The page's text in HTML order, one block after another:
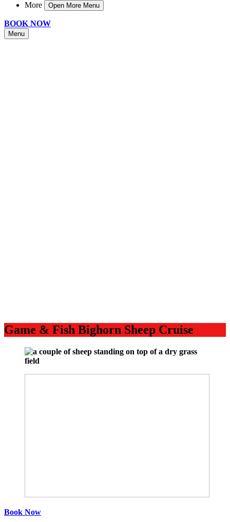
More
Open More Menu
BOOK NOW
Menu
Game & Fish Bighorn Sheep Cruise
Book Now